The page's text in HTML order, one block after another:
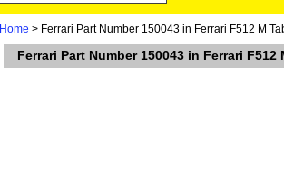
Home > Ferrari Part Number 150043 in Ferrari F512 M
Ferrari Part Number 150043 in Ferrari